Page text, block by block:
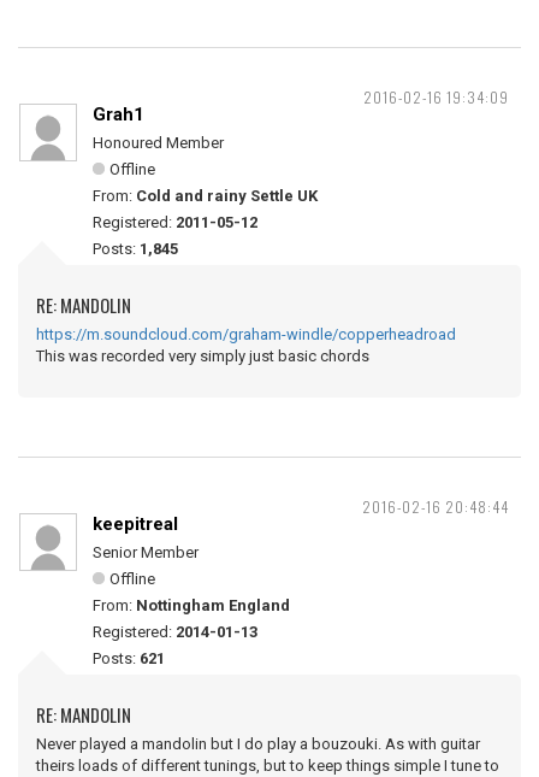
2016-02-16 19:34:09
Grah1
Honoured Member
Offline
From: Cold and rainy Settle UK
Registered: 2011-05-12
Posts: 1,845
RE: MANDOLIN
https://m.soundcloud.com/graham-windle/copperheadroad
This was recorded very simply just basic chords
2016-02-16 20:48:44
keepitreal
Senior Member
Offline
From: Nottingham England
Registered: 2014-01-13
Posts: 621
RE: MANDOLIN
Never played a mandolin but I do play a bouzouki. As with guitar
theirs loads of different tunings, but to keep things simple I tune to